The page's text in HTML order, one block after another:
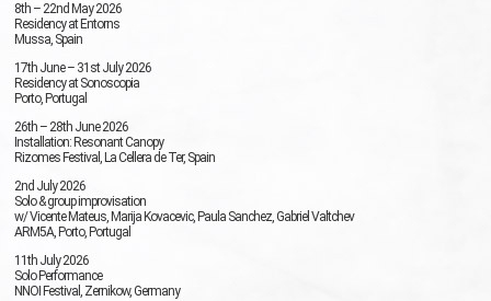
8th – 22nd May 2026
Residency at Entorns
Mussa, Spain
17th June – 31st July 2026
Residency at Sonoscopia
Porto, Portugal
26th – 28th June 2026
Installation: Resonant Canopy
Rizomes Festival, La Cellera de Ter, Spain
2nd July 2026
Solo & group improvisation
w/ Vicente Mateus, Marija Kovacevic, Paula Sanchez, Gabriel Valtchev
ARM5A, Porto, Portugal
11th July 2026
Solo Performance
NNOI Festival, Zernikow, Germany